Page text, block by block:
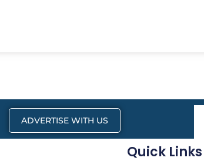
ADVERTISE WITH US
Quick Links